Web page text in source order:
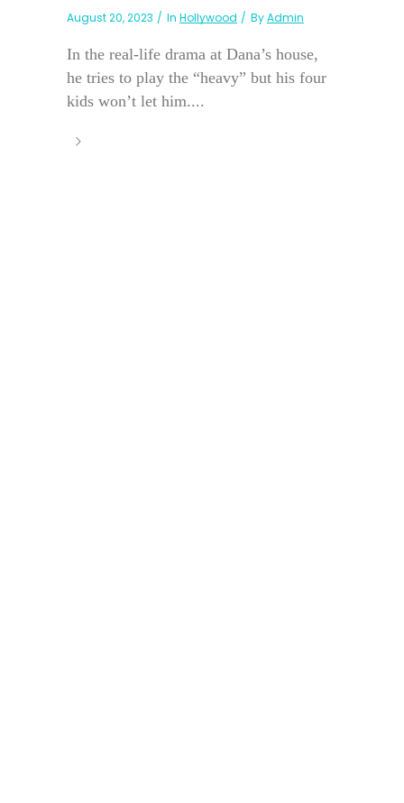
August 20, 2023 In Hollywood ByAdmin
In the real-life drama at Dana’s house,
he tries to play the “heavy” but his four
kids won’t let him....